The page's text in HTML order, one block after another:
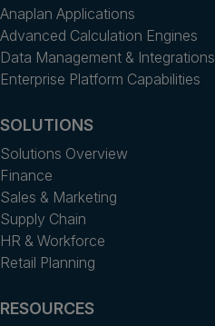
Anaplan Applications
Advanced Calculation Engines
Data Management & Integrations
Enterprise Platform Capabilities
SOLUTIONS
Solutions Overview
Finance
Sales & Marketing
Supply Chain
HR & Workforce
Retail Planning
RESOURCES